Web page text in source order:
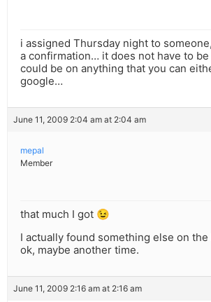
i assigned Thursday night to
a confirmation… it does not have to
could be on anything that you can
google…
June 11, 2009 2:04 am at 2:04 am
mepal
Member
that much I got 😉
I actually found something else on the
ok, maybe another time.
June 11, 2009 2:16 am at 2:16 am